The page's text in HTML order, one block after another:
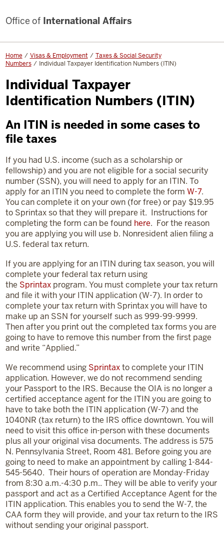
Office ofInternational Affairs
Home Visas & Employment
Taxes & Social Security
Numbers
Individual Taxpayer Identification Numbers (ITIN)
Individual Taxpayer
Identification Numbers (ITIN)
An ITIN is needed in some cases to
file taxes
If you had U.S. income (such as a scholarship or
fellowship) and you are not eligible for a social security
number (SSN), you will need to apply for an ITIN. To
apply for an ITIN you need to complete the form W-7.
You can complete it on your own (for free) or pay $19.95
to Sprintax so that they will prepare it. Instructions for
completing the form can be found here. For the reason
you are applying you will use b. Nonresident alien filing a
U.S. federal tax return.
If you are applying for an ITIN during tax season, you will
complete your federal tax return using
the Sprintaxprogram. You must complete your tax return
and file it with your ITIN application (W-7). In order to
complete your tax return with Sprintax you will have to
make up an SSN for yourself such as 999-99-9999.
Then after you print out the completed tax forms you are
going to have to remove this number from the first page
and write “Applied.”
We recommend using Sprintaxto complete your ITIN
application. However, we do not recommend sending
your Passport to the IRS. Because the OIA is no longer a
certified acceptance agent for the ITIN you are going to
have to take both the ITIN application (W-7) and the
1040NR (tax return) to the IRS office downtown. You will
need to visit this office in-person with these documents
plus all your original visa documents. The address is 575
N. Pennsylvania Street, Room 481. Before going you are
going to need to make an appointment by calling 1-844-
545-5640. Their hours of operation are Monday-Friday
from 8:30 a.m.-4:30 p.m.. They will be able to verify your
passport and act as a Certified Acceptance Agent for the
ITIN application. This enables you to send the W-7, the
CAA form they will provide, and your tax return to the IRS
without sending your original passport.